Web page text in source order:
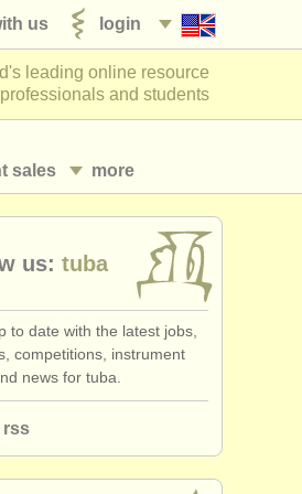
login
us
leading online resource
and students
more
sales
us: tuba
to date with the latest jobs,
competitions, instrument
news for tuba.
rss